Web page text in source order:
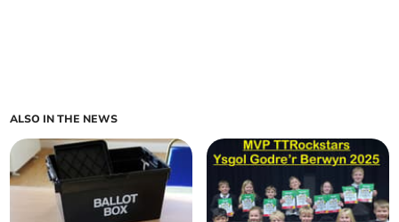
ALSO IN THE NEWS